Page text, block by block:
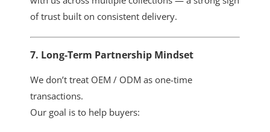
of trust built on consistent delivery.
7. Long-Term Partnership Mindset
We don’t treat OEM / ODM as one-time
transactions.
Our goal is to help buyers: